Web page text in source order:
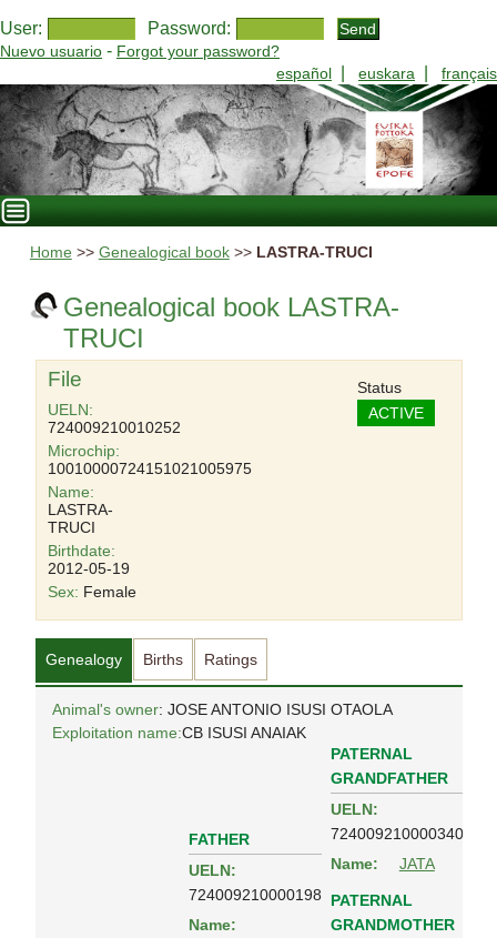
User: Password:
Nuevo usuario - Forgot your password?
español
euskara français
Home >> Genealogical book>> LASTRA-TRUCI
Genealogical book LASTRA-
TRUCI
File
UELN:
724009210010252
Microchip:
10010000724151021005975
Name:
LASTRA-
TRUCI
Birthdate:
2012-05-19
Sex: Female
Status
ACTIVE
Genealogy Births Ratings
Animal's owner: JOSE ANTONIO ISUSI OTAOLA
Exploitation name:CB ISUSI ANAIAK
FATHER
UELN:
724009210000198
Name:
PATERNAL
GRANDFATHER
UELN:
724009210000340
Name:
JATA
PATERNAL
GRANDMOTHER